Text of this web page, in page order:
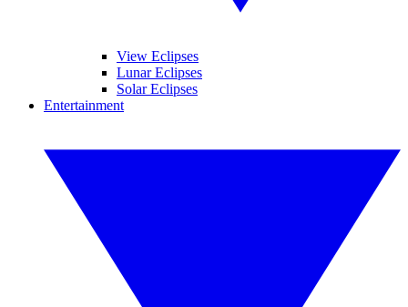
View Eclipses
Lunar Eclipses
Solar Eclipses
Entertainment